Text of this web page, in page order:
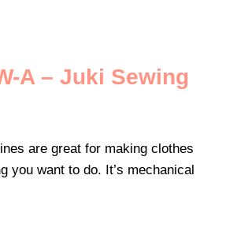
A – Juki Sewing
are great for making clothes
you want to do. It’s mechanical